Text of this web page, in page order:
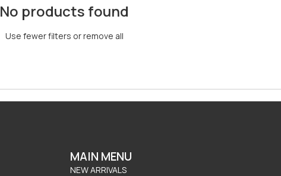
No products found
Use fewer filters orremove all
MAIN MENU
NEW ARRIVALS